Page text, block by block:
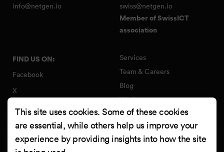
info@netgen.io
swiss@netgen.io
Member of SwissICT
association
FIND US ON:
Facebook
X
Instagram
LinkedIn
YouTube
Services
Team & Careers
Blog
Work
Contact
Quality Policy
Information Security Policy
This site uses cookies. Some of these cookies
are essential, while others help us improve your
experience by providing insights into how the site